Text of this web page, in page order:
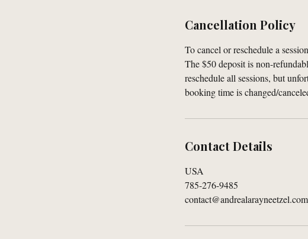
Cancellation Policy
To cancel or reschedule a
The $50 deposit is non-
reschedule all sessions, but
booking time is changed/
Contact Details
USA
785-276-9485
contact@andrealarayneetzel.com